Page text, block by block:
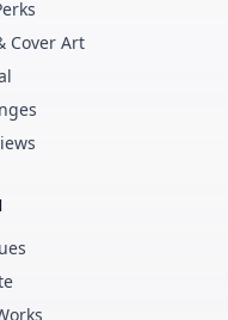
Cover Art